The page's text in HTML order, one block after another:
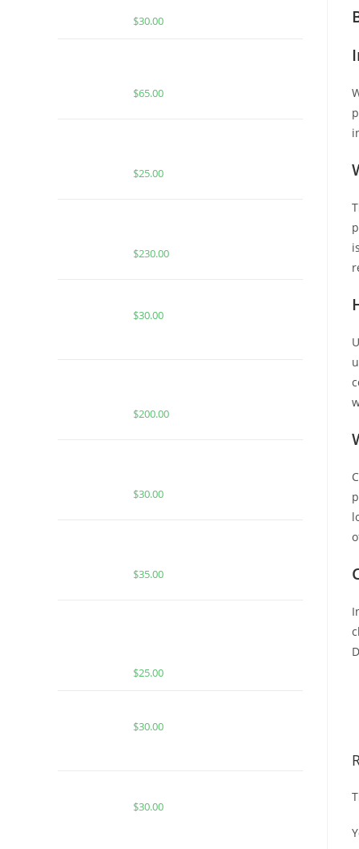
$30.00
$65.00
$25.00
$230.00
$30.00
$200.00
$30.00
$35.00
$25.00
$30.00
$30.00